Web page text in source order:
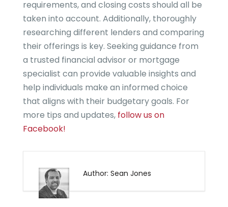
requirements, and closing costs should all be
taken into account. Additionally, thoroughly
researching different lenders and comparing
their offerings is key. Seeking guidance from
a trusted financial advisor or mortgage
specialist can provide valuable insights and
help individuals make an informed choice
that aligns with their budgetary goals. For
more tips and updates, follow us on
Facebook!
Author: Sean Jones